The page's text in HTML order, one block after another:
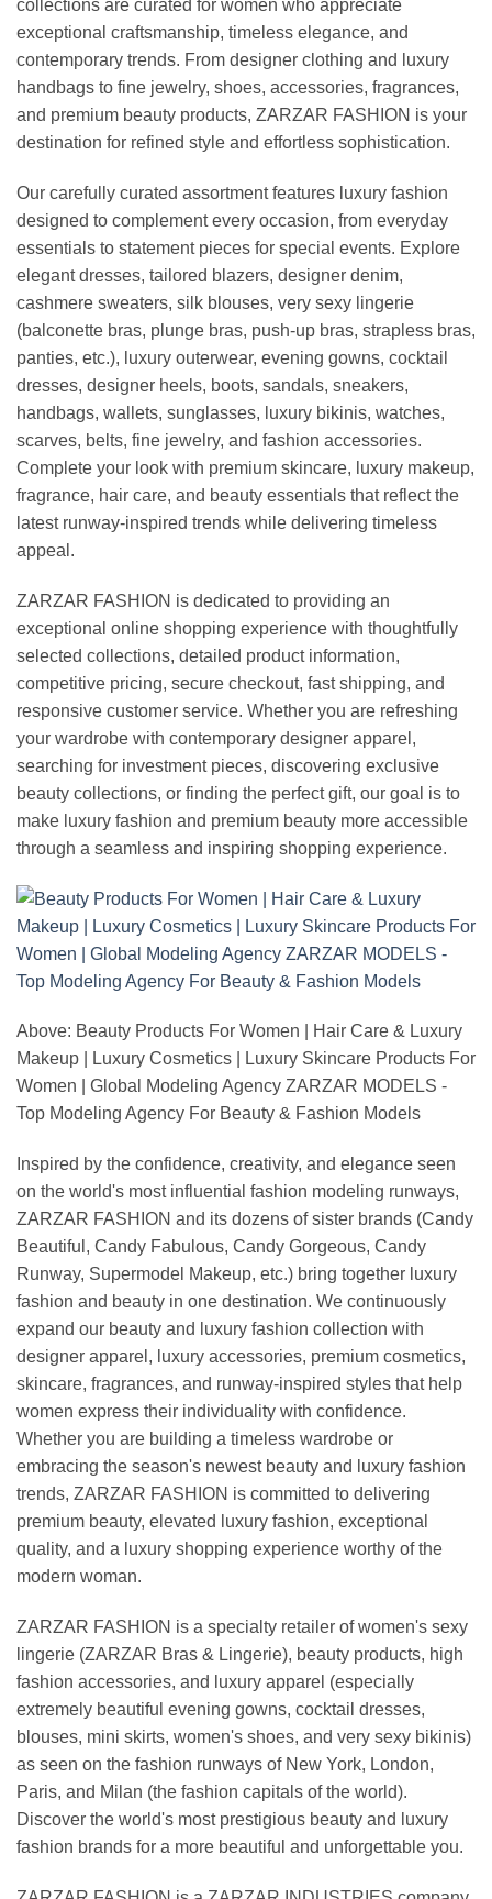
collections are curated for women who appreciate
exceptional craftsmanship, timeless elegance, and
contemporary trends. From designer clothing and luxury
handbags to fine jewelry, shoes, accessories, fragrances,
and premium beauty products, ZARZAR FASHION is your
destination for refined style and effortless sophistication.
Our carefully curated assortment features luxury fashion
designed to complement every occasion, from everyday
essentials to statement pieces for special events. Explore
elegant dresses, tailored blazers, designer denim,
cashmere sweaters, silk blouses, very sexy lingerie
(balconette bras, plunge bras, push-up bras, strapless bras,
panties, etc.), luxury outerwear, evening gowns, cocktail
dresses, designer heels, boots, sandals, sneakers,
handbags, wallets, sunglasses, luxury bikinis, watches,
scarves, belts, fine jewelry, and fashion accessories.
Complete your look with premium skincare, luxury makeup,
fragrance, hair care, and beauty essentials that reflect the
latest runway-inspired trends while delivering timeless
appeal.
ZARZAR FASHION is dedicated to providing an
exceptional online shopping experience with thoughtfully
selected collections, detailed product information,
competitive pricing, secure checkout, fast shipping, and
responsive customer service. Whether you are refreshing
your wardrobe with contemporary designer apparel,
searching for investment pieces, discovering exclusive
beauty collections, or finding the perfect gift, our goal is to
make luxury fashion and premium beauty more accessible
through a seamless and inspiring shopping experience.
Above: Beauty Products For Women | Hair Care & Luxury
Makeup | Luxury Cosmetics | Luxury Skincare Products For
Women | Global Modeling Agency ZARZAR MODELS -
Top Modeling Agency For Beauty & Fashion Models
Inspired by the confidence, creativity, and elegance seen
on the world's most influential fashion modeling runways,
ZARZAR FASHION and its dozens of sister brands (Candy
Beautiful, Candy Fabulous, Candy Gorgeous, Candy
Runway, Supermodel Makeup, etc.) bring together luxury
fashion and beauty in one destination. We continuously
expand our beauty and luxury fashion collection with
designer apparel, luxury accessories, premium cosmetics,
skincare, fragrances, and runway-inspired styles that help
women express their individuality with confidence.
Whether you are building a timeless wardrobe or
embracing the season's newest beauty and luxury fashion
trends, ZARZAR FASHION is committed to delivering
premium beauty, elevated luxury fashion, exceptional
quality, and a luxury shopping experience worthy of the
modern woman.
ZARZAR FASHION is a specialty retailer of women's sexy
lingerie (ZARZAR Bras & Lingerie), beauty products, high
fashion accessories, and luxury apparel (especially
extremely beautiful evening gowns, cocktail dresses,
blouses, mini skirts, women's shoes, and very sexy bikinis)
as seen on the fashion runways of New York, London,
Paris, and Milan (the fashion capitals of the world).
Discover the world's most prestigious beauty and luxury
fashion brands for a more beautiful and unforgettable you.